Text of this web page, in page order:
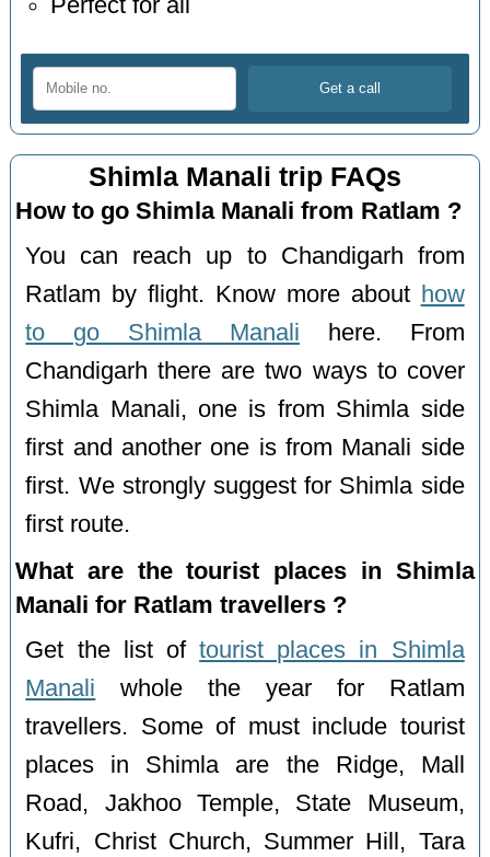
Perfect for all
Shimla Manali trip FAQs
How to go Shimla Manali from Ratlam ?
You can reach up to Chandigarh from
Ratlam by flight. Know more about how
to go Shimla Manali here. From
Chandigarh there are two ways to cover
Shimla Manali, one is from Shimla side
first and another one is from Manali side
first. We strongly suggest for Shimla side
first route.
What are the tourist places in Shimla
Manali for Ratlam travellers ?
Get the list oftourist places in Shimla
Manali whole the year for Ratlam
travellers. Some of must include tourist
places in Shimla are the Ridge, Mall
Road, Jakhoo Temple, State Museum,
Kufri, Christ Church, Summer Hill, Tara